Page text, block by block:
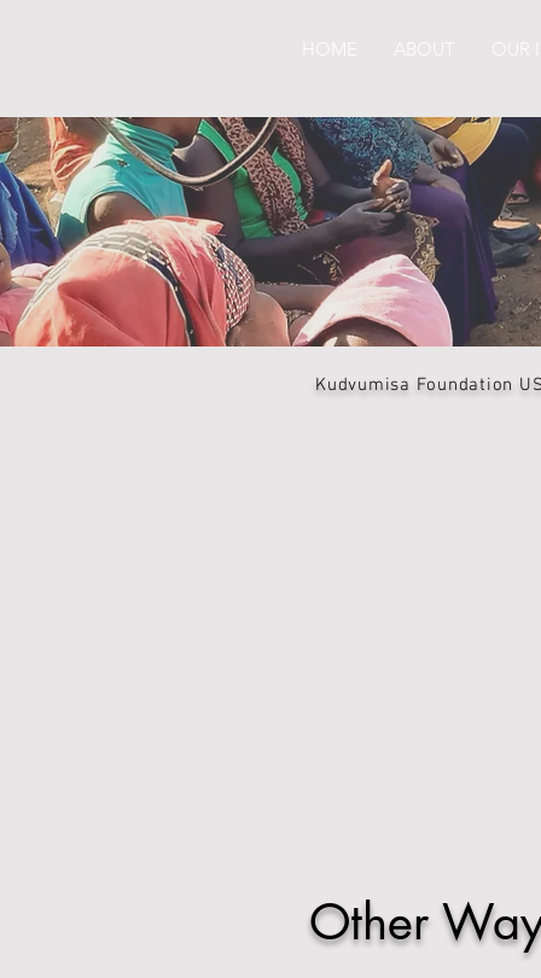
HOME ABOUT
Kudvumisa Foundation
Other